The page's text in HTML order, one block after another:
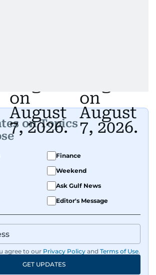
on Topics
Finance
Weekend
Ask Gulf News
Editor's Message
agree to our Privacy Policy and Terms of Use.
GET UPDATES